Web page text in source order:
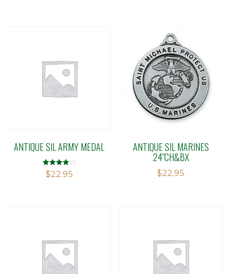
ANTIQUE SIL ARMY MEDAL
Rated
4.00
$22.95
ANTIQUE SIL MARINES
24″CH&BX
$22.95